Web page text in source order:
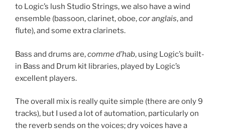
to Logic’s lush Studio Strings, we also have a wind
ensemble (bassoon, clarinet, oboe,cor anglais, and
flute), and some extra clarinets.
Bass and drums are,comme d’hab, using Logic’s built-
in Bass and Drum kit libraries, played by Logic’s
excellent players.
The overall mix is really quite simple (there are only 9
tracks), but I used a lot of automation, particularly on
the reverb sends on the voices; dry voices have a